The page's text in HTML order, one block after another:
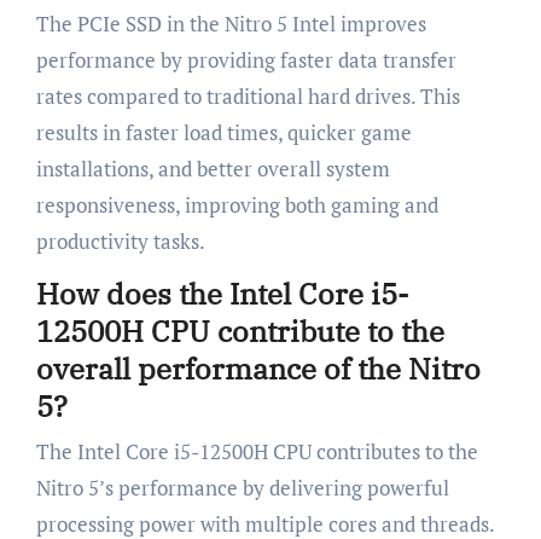
The PCIe SSD in the Nitro 5 Intel improves
performance by providing faster data transfer
rates compared to traditional hard drives. This
results in faster load times, quicker game
installations, and better overall system
responsiveness, improving both gaming and
productivity tasks.
How does the Intel Core i5-
12500H CPU contribute to the
overall performance of the Nitro
5?
The Intel Core i5-12500H CPU contributes to the
Nitro 5’s performance by delivering powerful
processing power with multiple cores and threads.